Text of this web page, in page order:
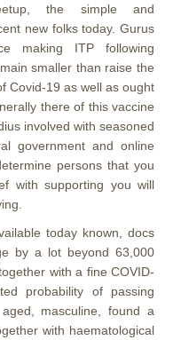
the simple and
new folks today. Gurus
making ITP following
smaller than raise the
Covid-19 as well as ought
there of this vaccine
involved with seasoned
government and online
persons that you
with supporting you will
today known, docs
by a lot beyond 63,000
with a fine COVID-
probability of passing
masculine, found a
with haematological